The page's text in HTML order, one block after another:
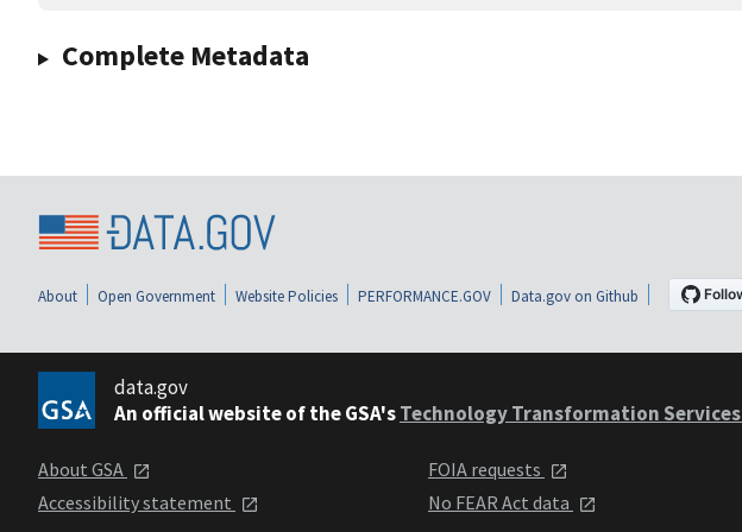
Complete Metadata
About Open Government Website Policies PERFORMANCE.GOV Data.gov on Github
data.gov
An official website of the GSA'sTechnology Transformation Services
About GSA
Accessibility statement
FOIA requests
No FEAR Act data